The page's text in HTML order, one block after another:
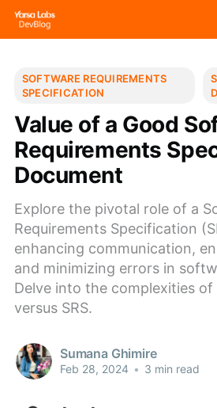
SOFTWARE REQUIREMENTS
SPECIFICATION
Value of a Good
Requirements
Document
Explore the pivotal role of a
Requirements Specification
enhancing communication,
and minimizing errors in
Delve into the complexities
versus SRS.
Sumana Ghimire
Feb 28, 2024 • 3 min read